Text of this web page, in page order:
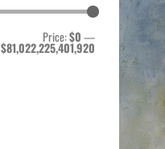
Price:$0—
$81,022,225,401,920